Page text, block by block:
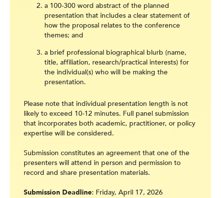
a 100-300 word abstract of the planned
presentation that includes a clear statement of
how the proposal relates to the conference
themes; and
a brief professional biographical blurb (name,
title, affiliation, research/practical interests) for
the individual(s) who will be making the
presentation.
Please note that individual presentation length is not
likely to exceed 10-12 minutes. Full panel submission
that incorporates both academic, practitioner, or policy
expertise will be considered.
Submission constitutes an agreement that one of the
presenters will attend in person and permission to
record and share presentation materials.
Submission Deadline: Friday, April 17, 2026